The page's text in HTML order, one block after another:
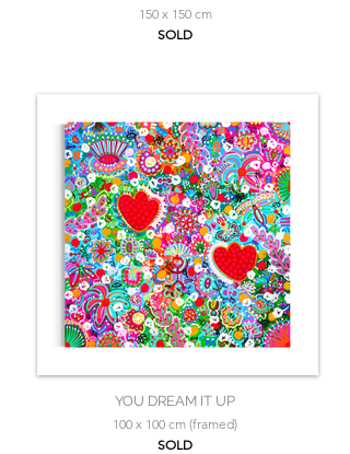
150 x 150 cm
SOLD
YOU DREAM IT UP
100 x 100 cm (framed)
SOLD